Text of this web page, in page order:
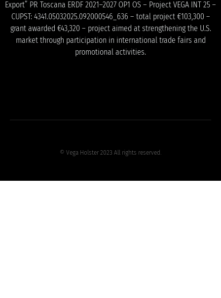
Export” PR Toscana ERDF 2021–2027 OP1 OS – Project VEGA INT 25 –
CUPST: 4341.05032025.092000546_636 – total project €103,300 –
grant awarded €43,320 – project aimed at strengthening the U.S.
market through participation in international trade fairs and
promotional activities.
© Vega Holster 2023 All rights reserved.